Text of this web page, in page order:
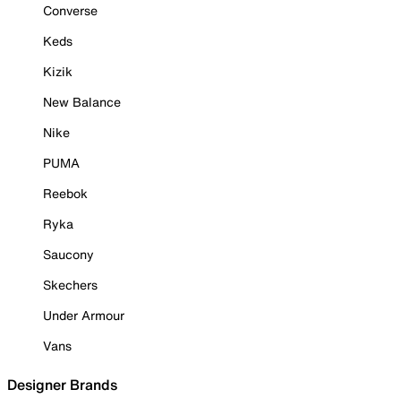
Converse
Keds
Kizik
New Balance
Nike
PUMA
Reebok
Ryka
Saucony
Skechers
Under Armour
Vans
Designer Brands